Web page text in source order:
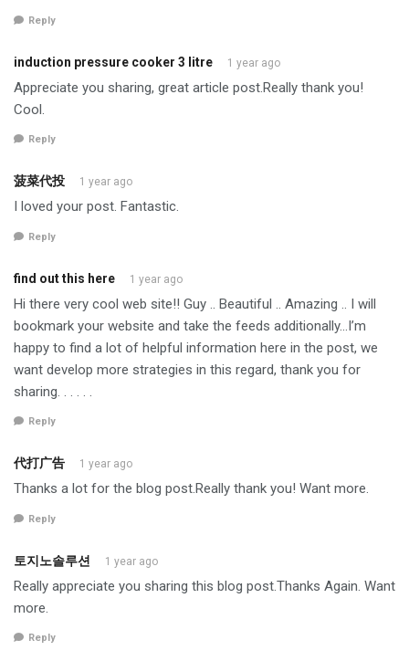
Reply
induction pressure cooker 3 litre 1 year ago
Appreciate you sharing, great article post.Really thank you!
Cool.
Reply
菠菜代投 1 year ago
I loved your post. Fantastic.
Reply
find out this here 1 year ago
Hi there very cool web site!! Guy .. Beautiful .. Amazing .. I will
bookmark your website and take the feeds additionally…I’m
happy to find a lot of helpful information here in the post, we
want develop more strategies in this regard, thank you for
sharing. . . . . .
Reply
代打广告 1 year ago
Thanks a lot for the blog post.Really thank you! Want more.
Reply
토지노솔루션 1 year ago
Really appreciate you sharing this blog post.Thanks Again. Want
more.
Reply